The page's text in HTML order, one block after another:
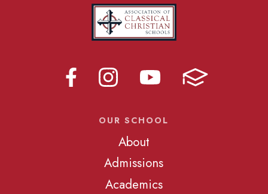
OUR SCHOOL
About
Admissions
Academics